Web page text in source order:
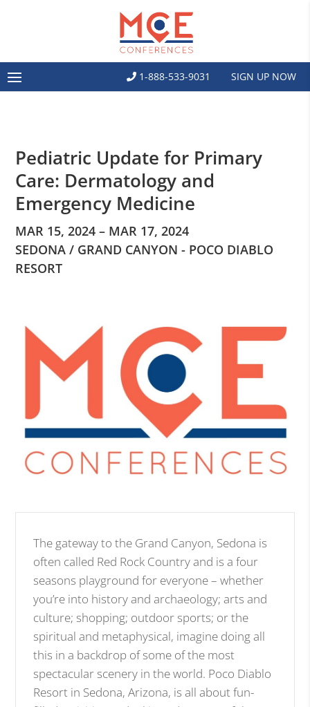
1-888-533-9031 SIGN UP NOW
Pediatric Update for Primary
Care: Dermatology and
Emergency Medicine
MAR 15, 2024 – MAR 17, 2024
SEDONA / GRAND CANYON - POCO DIABLO
RESORT
The gateway to the Grand Canyon, Sedona is
often called Red Rock Country and is a four
seasons playground for everyone – whether
you’re into history and archaeology; arts and
culture; shopping; outdoor sports; or the
spiritual and metaphysical, imagine doing all
this in a backdrop of some of the most
spectacular scenery in the world. Poco Diablo
Resort in Sedona, Arizona, is all about fun-